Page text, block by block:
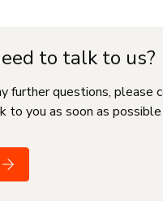
to talk to us?
further questions, please
to you as soon as possible